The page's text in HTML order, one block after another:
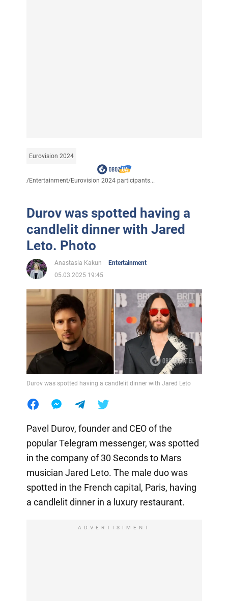
Eurovision 2024
/Entertainment/Eurovision 2024 participants...
Durov was spotted having a
candlelit dinner with Jared
Leto. Photo
Anastasia Kakun
Entertainment
05.03.2025 19:45
Durov was spotted having a candlelit dinner with Jared Leto
Pavel Durov, founder and CEO of the
popular Telegram messenger, was spotted
in the company of 30 Seconds to Mars
musician Jared Leto. The male duo was
spotted in the French capital, Paris, having
a candlelit dinner in a luxury restaurant.
ADVERTISIMENT